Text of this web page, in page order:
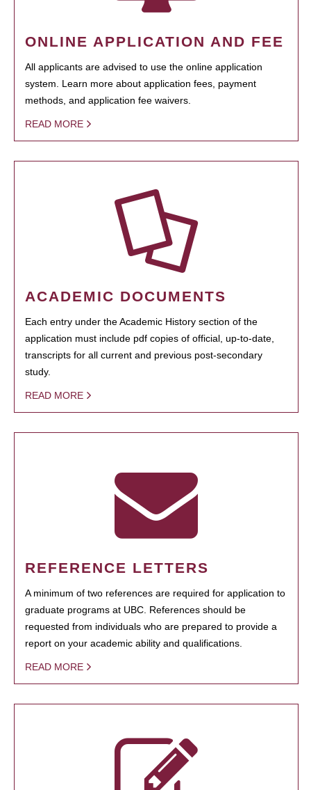
ONLINE APPLICATION AND FEE
All applicants are advised to use the online application
system. Learn more about application fees, payment
methods, and application fee waivers.
READ MORE
ACADEMIC DOCUMENTS
Each entry under the Academic History section of the
application must include pdf copies of official, up-to-date,
transcripts for all current and previous post-secondary
study.
READ MORE
REFERENCE LETTERS
A minimum of two references are required for application to
graduate programs at UBC. References should be
requested from individuals who are prepared to provide a
report on your academic ability and qualifications.
READ MORE